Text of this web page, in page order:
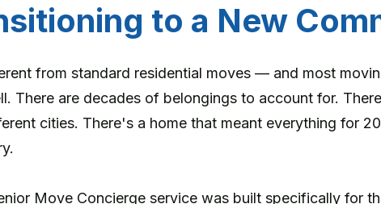
to a New
from standard residential moves — and most
There are decades of belongings to account for.
cities. There's a home that meant everything for
Move Concierge service was built specifically for